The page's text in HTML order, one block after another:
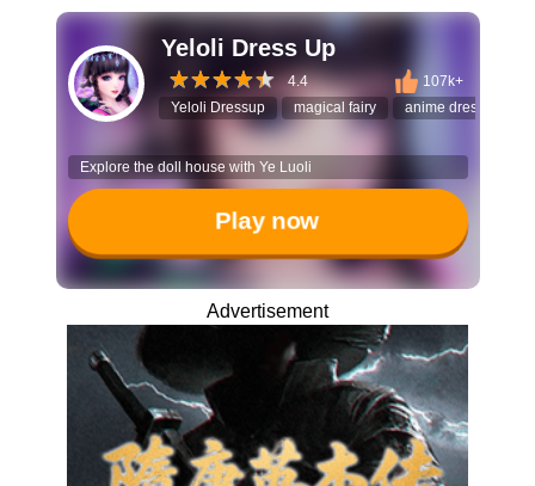
Yeloli Dress Up
4.4
107k+
Yeloli Dressup
magical fairy anime dress up
Explore the doll house with Ye Luoli
Play now
Advertisement